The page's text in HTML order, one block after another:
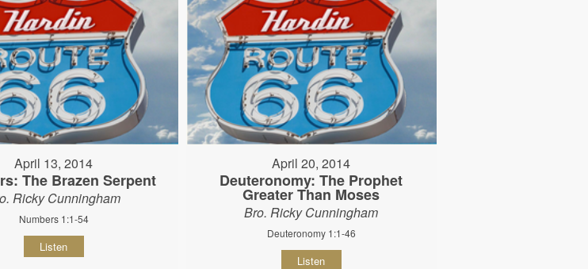
April 13, 2014
The Brazen Serpent
Ricky Cunningham
Numbers 1:1-54
Listen
April 20, 2014
Deuteronomy: The Prophet
Greater Than Moses
Bro. Ricky Cunningham
Deuteronomy 1:1-46
Listen